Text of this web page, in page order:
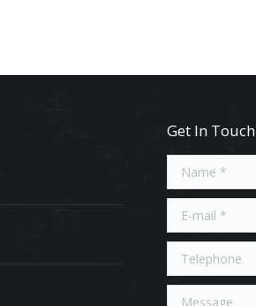
Get In Touch
Name *
E-mail *
Telephone
Message